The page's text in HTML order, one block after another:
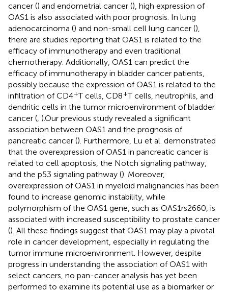
cancer () and endometrial cancer (), high expression of
OAS1 is also associated with poor prognosis. In lung
adenocarcinoma () and non-small cell lung cancer (),
there are studies reporting that OAS1 is related to the
efficacy of immunotherapy and even traditional
chemotherapy. Additionally, OAS1 can predict the
efficacy of immunotherapy in bladder cancer patients,
possibly because the expression of OAS1 is related to the
infiltration of CD4+T cells, CD8+T cells, neutrophils, and
dendritic cells in the tumor microenvironment of bladder
cancer ( ).Our previous study revealed a significant
association between OAS1 and the prognosis of
pancreatic cancer (). Furthermore, Lu et al. demonstrated
that the overexpression of OAS1 in pancreatic cancer is
related to cell apoptosis, the Notch signaling pathway,
and the p53 signaling pathway (). Moreover,
overexpression of OAS1 in myeloid malignancies has been
found to increase genomic instability, while
polymorphism of the OAS1 gene, such as OAS1rs2660, is
associated with increased susceptibility to prostate cancer
(). All these findings suggest that OAS1 may play a pivotal
role in cancer development, especially in regulating the
tumor immune microenvironment. However, despite
progress in understanding the association of OAS1 with
select cancers, no pan-cancer analysis has yet been
performed to examine its potential use as a biomarker or